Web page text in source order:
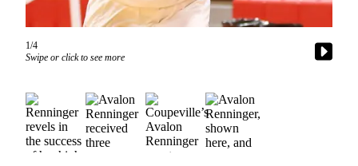
Contact
Subscriber
Vacation
Hold
News
1/4
Swipe or click to see more